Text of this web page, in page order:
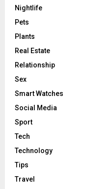
Nightlife
Pets
Plants
Real Estate
Relationship
Sex
Smart Watches
Social Media
Sport
Tech
Technology
Tips
Travel